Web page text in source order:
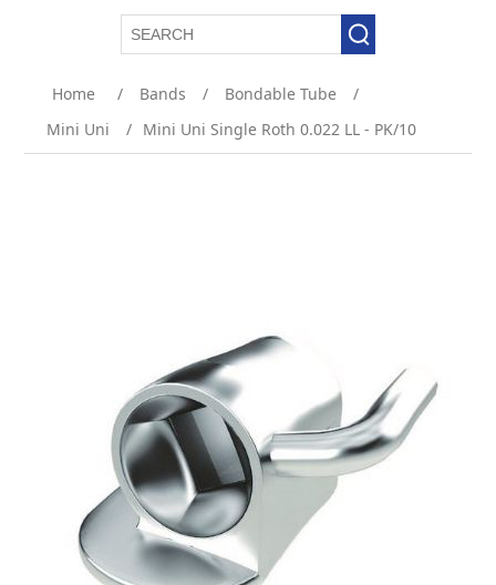
Home / Bands / Bondable Tube
/
Mini Uni
/ Mini Uni Single Roth 0.022 LL - PK/10